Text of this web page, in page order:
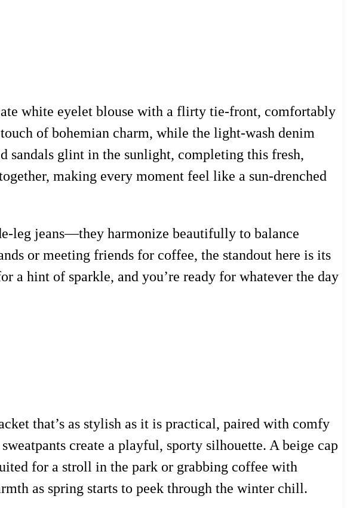
white eyelet blouse with a flirty tie-front, comfortably
of bohemian charm, while the light-wash denim
sandals glint in the sunlight, completing this fresh,
making every moment feel like a sun-drenched
leg jeans—they harmonize beautifully to balance
or meeting friends for coffee, the standout here is its
hint of sparkle, and you’re ready for whatever the day
that’s as stylish as it is practical, paired with comfy
create a playful, sporty silhouette. A beige cap
for a stroll in the park or grabbing coffee with
as spring starts to peek through the winter chill.